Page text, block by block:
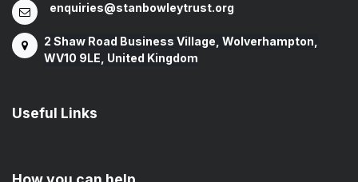
enquiries@stanbowleytrust.org
2 Shaw Road Business Village, Wolverhampton,
WV10 9LE, United Kingdom
Useful Links